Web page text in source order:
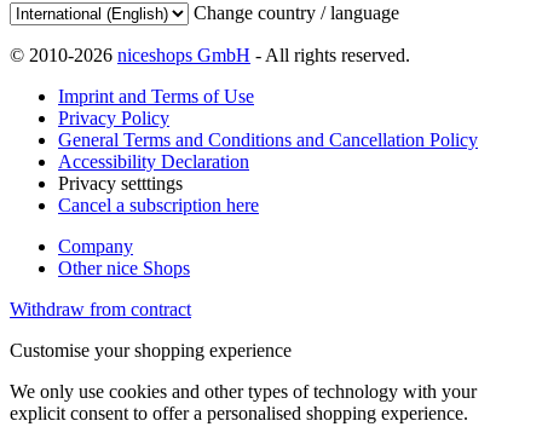
Change country / language
© 2010-2026 niceshops GmbH - All rights reserved.
Imprint and Terms of Use
Privacy Policy
General Terms and Conditions and Cancellation Policy
Accessibility Declaration
Privacy setttings
Cancel a subscription here
Company
Other nice Shops
Withdraw from contract
Customise your shopping experience
We only use cookies and other types of technology with your
explicit consent to offer a personalised shopping experience.